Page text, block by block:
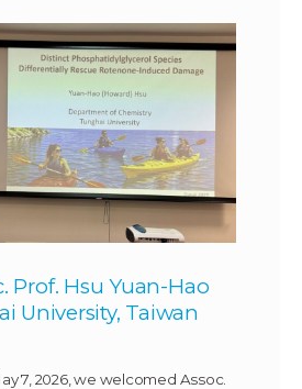
Prof. Hsu Yuan-Hao
University, Taiwan
7, 2026, we welcomed Assoc.